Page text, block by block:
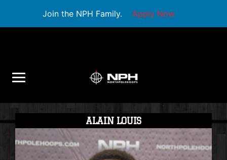
Join the NPH Family. Apply Now
ALAIN LOUIS